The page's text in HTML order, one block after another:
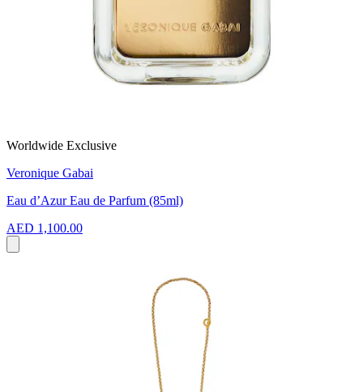
Worldwide Exclusive
Veronique Gabai
Eau d’Azur Eau de Parfum (85ml)
AED 1,100.00